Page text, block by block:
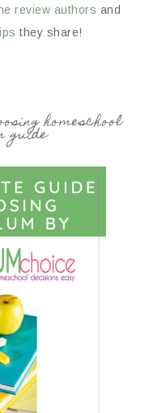
review authors and
they share!
homeschool
guide